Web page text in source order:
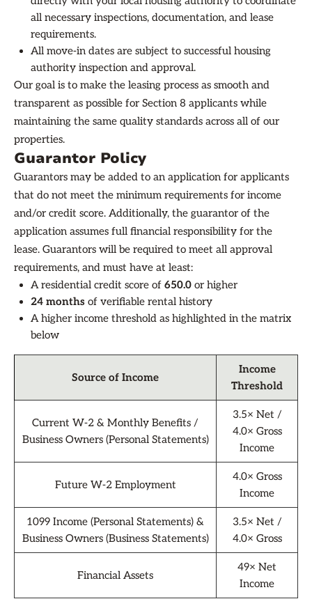
all necessary inspections, documentation, and lease
requirements.
All move-in dates are subject to successful housing
authority inspection and approval.
Our goal is to make the leasing process as smooth and
transparent as possible for Section 8 applicants while
maintaining the same quality standards across all of our
properties.
Guarantor Policy
Guarantors may be added to an application for applicants
that do not meet the minimum requirements for income
and/or credit score. Additionally, the guarantor of the
application assumes full financial responsibility for the
lease. Guarantors will be required to meet all approval
requirements, and must have at least:
A residential credit score of 650.0 or higher
24 months of verifiable rental history
A higher income threshold as highlighted in the matrix
below
Source of Income
Income
Threshold
Current W-2 & Monthly Benefits /
Business Owners (Personal Statements)
3.5× Net /
4.0× Gross
Income
Future W-2 Employment
4.0× Gross
Income
1099 Income (Personal Statements) &
Business Owners (Business Statements)
3.5× Net /
4.0× Gross
Financial Assets
49× Net
Income